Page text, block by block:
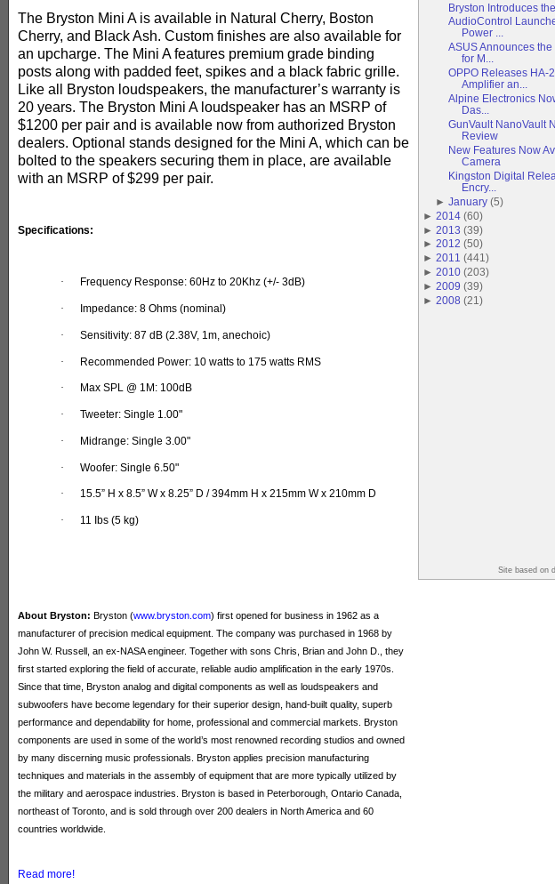
The Bryston Mini A is available in Natural Cherry, Boston
Cherry, and Black Ash. Custom finishes are also available for
an upcharge. The Mini A features premium grade binding
posts along with padded feet, spikes and a black fabric grille.
Like all Bryston loudspeakers, the manufacturer’s warranty is
20 years. The Bryston Mini A loudspeaker has an MSRP of
$1200 per pair and is available now from authorized Bryston
dealers. Optional stands designed for the Mini A, which can be
bolted to the speakers securing them in place, are available
with an MSRP of $299 per pair.
Specifications:
· Frequency Response: 60Hz to 20Khz (+/- 3dB)
· Impedance: 8 Ohms (nominal)
· Sensitivity: 87 dB (2.38V, 1m, anechoic)
· Recommended Power: 10 watts to 175 watts RMS
· Max SPL @ 1M: 100dB
· Tweeter: Single 1.00"
· Midrange: Single 3.00"
· Woofer: Single 6.50"
· 15.5” H x 8.5” W x 8.25” D / 394mm H x 215mm W x 210mm D
· 11 Ibs (5 kg)
About Bryston: Bryston (www.bryston.com) first opened for business in 1962 as a
manufacturer of precision medical equipment. The company was purchased in 1968 by
John W. Russell, an ex-NASA engineer. Together with sons Chris, Brian and John D., they
first started exploring the field of accurate, reliable audio amplification in the early 1970s.
Since that time, Bryston analog and digital components as well as loudspeakers and
subwoofers have become legendary for their superior design, hand-built quality, superb
performance and dependability for home, professional and commercial markets. Bryston
components are used in some of the world’s most renowned recording studios and owned
by many discerning music professionals. Bryston applies precision manufacturing
techniques and materials in the assembly of equipment that are more typically utilized by
the military and aerospace industries. Bryston is based in Peterborough, Ontario Canada,
northeast of Toronto, and is sold through over 200 dealers in North America and 60
countries worldwide.
Read more!
Bryston Introduces
AudioControl
Power ...
ASUS Announces
for M...
OPPO Releases HA-
Amplifier an...
Alpine Electronics
Das...
GunVault NanoVault
Review
New Features Now
Camera
Kingston Digital
Encry...
►January (5)
► 2014 (60)
► 2013 (39)
► 2012 (50)
► 2011 (441 )
► 2010 (203)
► 2009 (39)
► 2008 (21 )
Site based on